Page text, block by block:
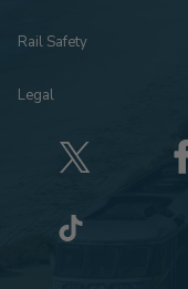
Rail Safety
Legal